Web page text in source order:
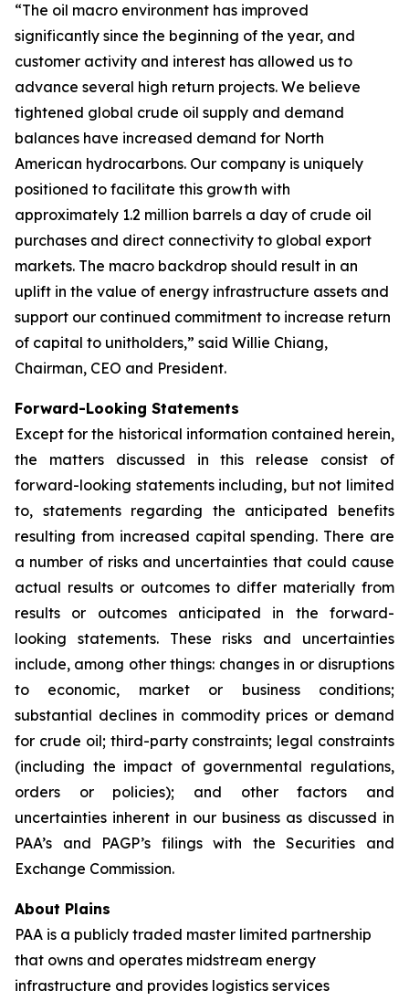
“The oil macro environment has improved
significantly since the beginning of the year, and
customer activity and interest has allowed us to
advance several high return projects. We believe
tightened global crude oil supply and demand
balances have increased demand for North
American hydrocarbons. Our company is uniquely
positioned to facilitate this growth with
approximately 1.2 million barrels a day of crude oil
purchases and direct connectivity to global export
markets. The macro backdrop should result in an
uplift in the value of energy infrastructure assets and
support our continued commitment to increase return
of capital to unitholders,” said Willie Chiang,
Chairman, CEO and President.
Forward-Looking Statements
Except for the historical information contained herein,
the matters discussed in this release consist of
forward-looking statements including, but not limited
to, statements regarding the anticipated benefits
resulting from increased capital spending. There are
a number of risks and uncertainties that could cause
actual results or outcomes to differ materially from
results or outcomes anticipated in the forward-
looking statements. These risks and uncertainties
include, among other things: changes in or disruptions
to economic, market or business conditions;
substantial declines in commodity prices or demand
for crude oil; third-party constraints; legal constraints
(including the impact of governmental regulations,
orders or policies); and other factors and
uncertainties inherent in our business as discussed in
PAA’s and PAGP’s filings with the Securities and
Exchange Commission.
About Plains
PAA is a publicly traded master limited partnership
that owns and operates midstream energy
infrastructure and provides logistics services